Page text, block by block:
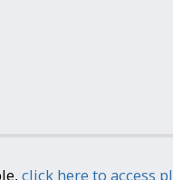
click here to access